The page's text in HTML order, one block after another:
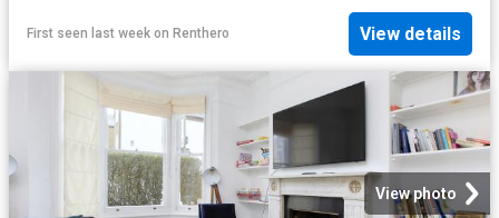
First seen last week on Renthero View details
View photo